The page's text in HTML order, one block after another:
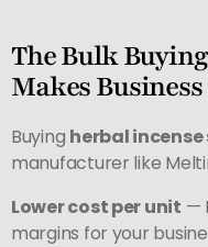
The Bulk
Makes Business
Buying herbal
manufacturer like
Lower cost per unit —
margins for your